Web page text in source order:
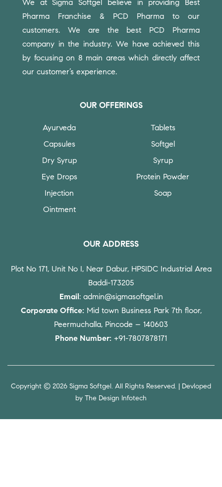
We at Sigma Softgel believe in providing Best
Pharma Franchise & PCD Pharma to our
customers. We are the best PCD Pharma
company in the industry. We have achieved this
by focusing on 8 main areas which directly affect
our customer’s experience.
OUR OFFERINGS
Ayurveda
Capsules
Dry Syrup
Eye Drops
Injection
Ointment
Tablets
Softgel
Syrup
Protein Powder
Soap
OUR ADDRESS
Plot No 171, Unit No I, Near Dabur, HPSIDC Industrial Area
Baddi-173205
Email: admin@sigmasoftgel.in
Corporate Office: Mid town Business Park 7th floor,
Peermuchalla, Pincode – 140603
Phone Number: +91-7807878171
Copyright © 2026 Sigma Softgel. All Rights Reserved. | Devloped
by The Design Infotech